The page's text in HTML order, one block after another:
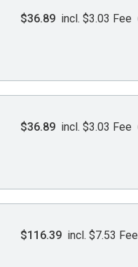
$36.89 incl. $3.03 Fee
$36.89 incl. $3.03 Fee
$116.39 incl. $7.53 Fee